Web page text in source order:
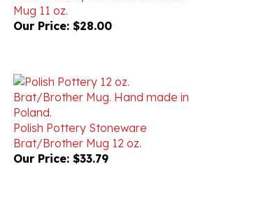
Our Price:
Polish Pottery Stoneware
Brat/Brother Mug 12 oz.
Our Price:$33.79